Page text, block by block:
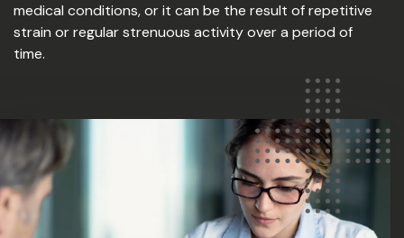
medical conditions, or it can be the result of repetitive
strain or regular strenuous activity over a period of
time.